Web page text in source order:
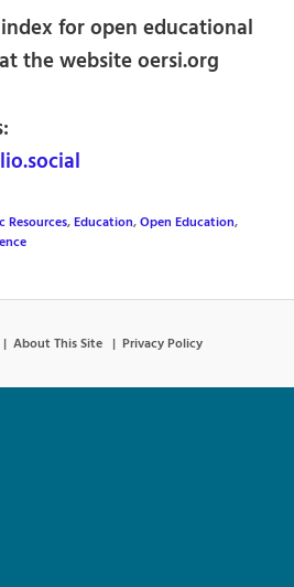
index for open educational
the website oersi.org
Resources,Education,Open Education,
About This Site Privacy Policy